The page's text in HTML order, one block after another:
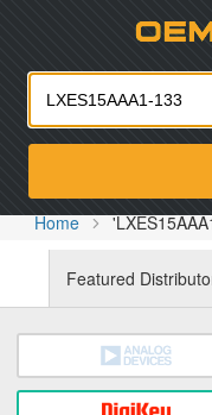
Home
Featured